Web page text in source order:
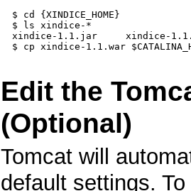
  $ cd {XINDICE_HOME}
  $ ls xindice-*
xindice-1.1.jar     xindice-
$ cp xindice-1.1.war
Edit the
(Optional)
Tomcat will
default settings.